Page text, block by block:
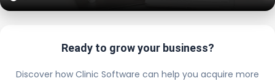
Ready to grow your business?
Discover how Clinic Software can help you acquire more